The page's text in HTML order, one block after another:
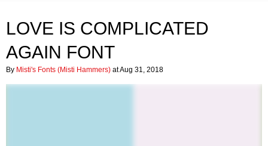
LOVE IS COMPLICATED
AGAIN FONT
By Misti's Fonts (Misti Hammers) at Aug 31, 2018